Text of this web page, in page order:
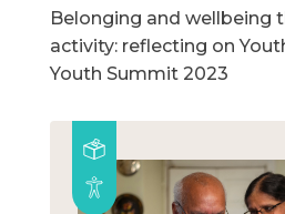
Belonging and wellbeing
activity: reflecting on
Youth Summit 2023